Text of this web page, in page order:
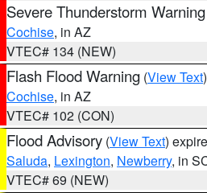
Severe Thunderstorm Warning
Cochise, in AZ
VTEC# 134 (NEW)
Flash Flood Warning (View Text
Cochise, in AZ
VTEC# 102 (CON)
Flood Advisory (View Text)
Saluda, Lexington, Newberry, in
VTEC# 69 (NEW)